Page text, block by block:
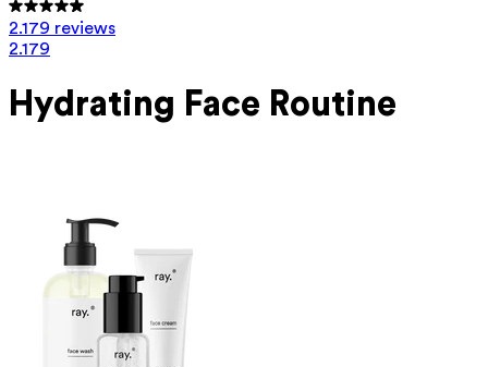
2.179 reviews
2.179
Hydrating Face Routine